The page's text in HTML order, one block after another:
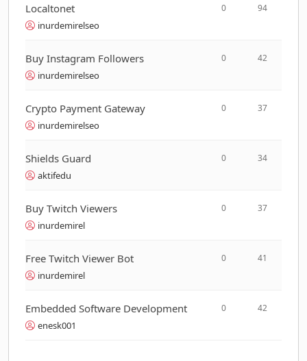
Localtonet
inurdemirelseo
0 94
Buy Instagram Followers
inurdemirelseo
0 42
Crypto Payment Gateway
inurdemirelseo
0 37
Shields Guard
aktifedu
0 34
Buy Twitch Viewers
inurdemirel
0 37
Free Twitch Viewer Bot
inurdemirel
0 41
Embedded Software Development
enesk001
0 42